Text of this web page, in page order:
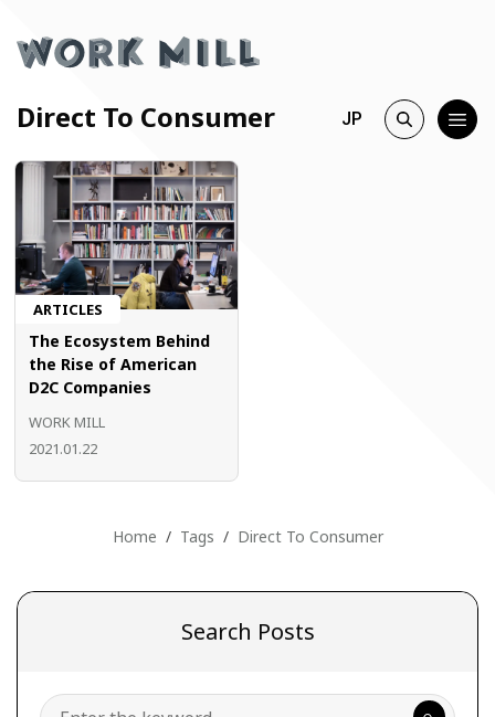
JP
Direct To Consumer
ARTICLES
The Ecosystem Behind
the Rise of American
D2C Companies
WORK MILL
2021.01.22
Home Tags Direct To Consumer
Search Posts
Search